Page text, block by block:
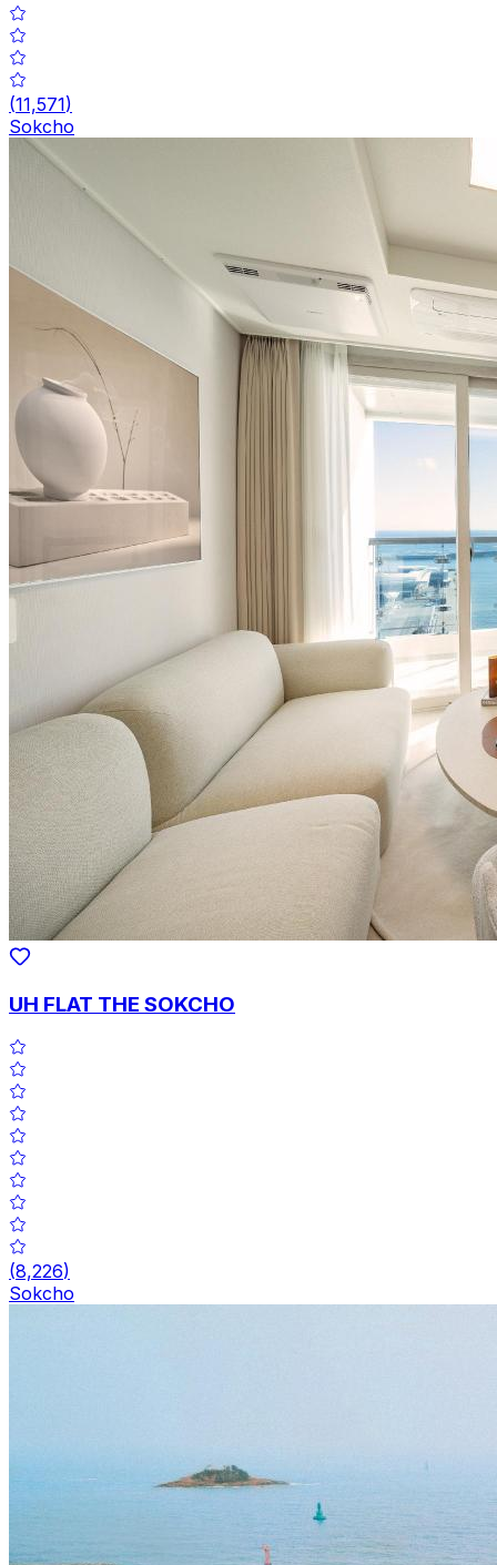
(11,571)
Sokcho
UH FLAT THE SOKCHO
(8,226)
Sokcho